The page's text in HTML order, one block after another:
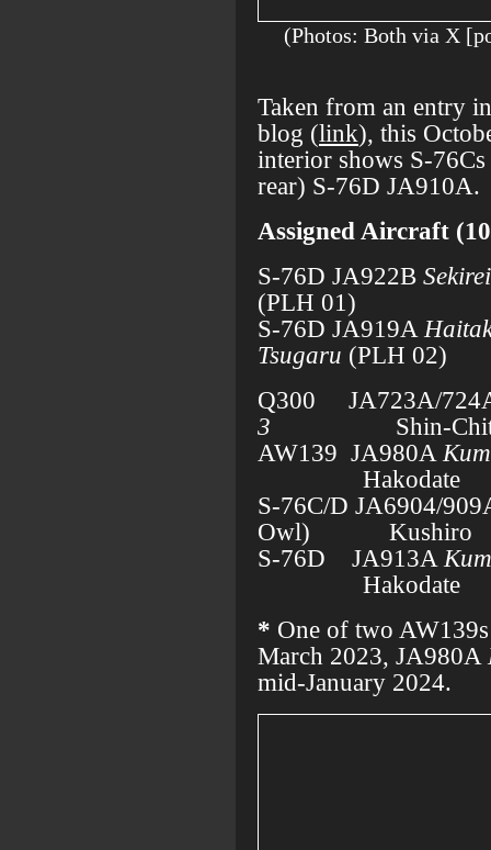
(Photos: Both via X
Taken from an entry
blog (link), this
interior shows S-
rear) S-76D JA910A.
Assigned Aircraft
S-76D JA922B Sekirei
(PLH 01)
S-76D JA919A
Tsugaru (PLH 02)
Q300 JA723A/
3 Shin-
AW139 JA980A
Hakodate
S-76C/D JA6904/
Owl) Kushiro
S-76D JA913A
Hakodate
* One of two
March 2023, JA980A
mid-January 2024.